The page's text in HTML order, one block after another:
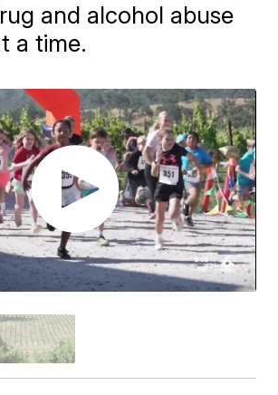
and alcohol abuse
a time.